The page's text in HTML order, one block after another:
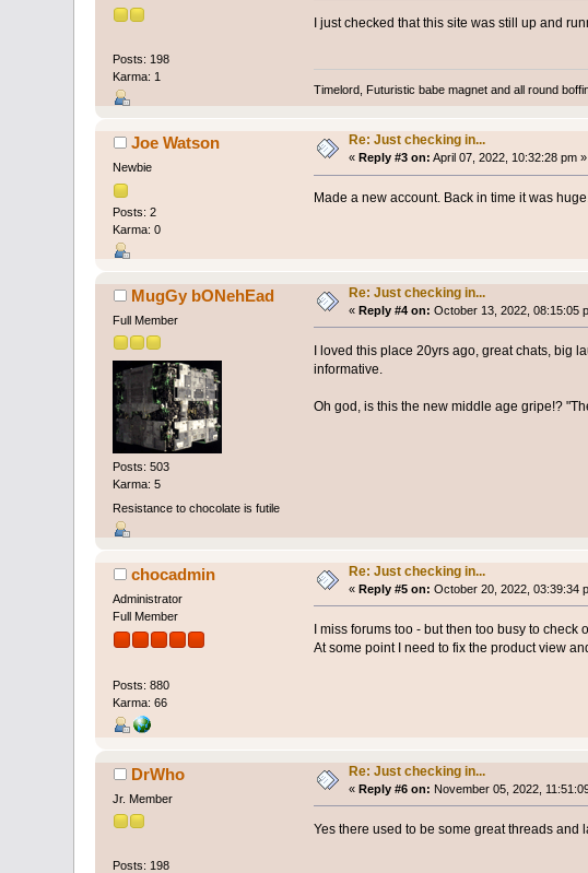
Posts: 198
Karma: 1
I just checked that this site was still up and
Timelord, Futuristic babe magnet and all round
Joe Watson
Newbie
Posts: 2
Karma: 0
Re: Just checking in...
« Reply #3 on: April 07, 2022, 10:32:28 pm »
Made a new account. Back in time it was
MugGy bONehEad
Full Member
Posts: 503
Karma: 5
Resistance to chocolate is futile
Re: Just checking in...
«Reply #4 on: October 13, 2022, 08:15:05
I loved this place 20yrs ago, great chats, big
informative.
Oh god, is this the new middle age gripe!?
chocadmin
Administrator
Full Member
Posts: 880
Karma: 66
Re: Just checking in...
«Reply #5 on: October 20, 2022, 03:39:34
I miss forums too - but then too busy to
At some point I need to fix the product view
DrWho
Jr. Member
Posts: 198
Re: Just checking in...
«Reply #6 on: November 05, 2022,
Yes there used to be some great threads and